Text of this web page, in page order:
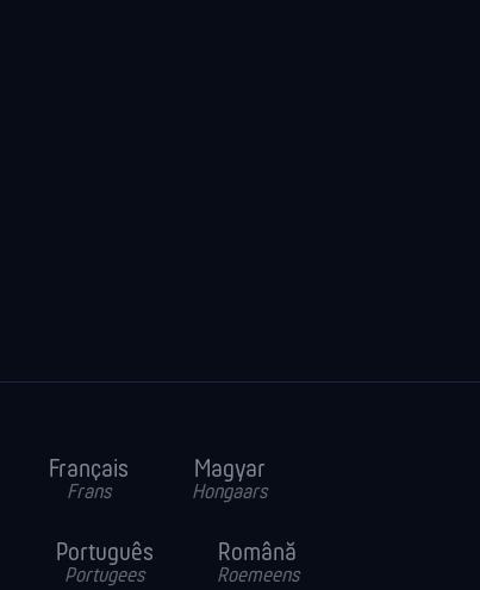
Français
Frans
Magyar
Hongaars
Português
Portugees
Română
Roemeens